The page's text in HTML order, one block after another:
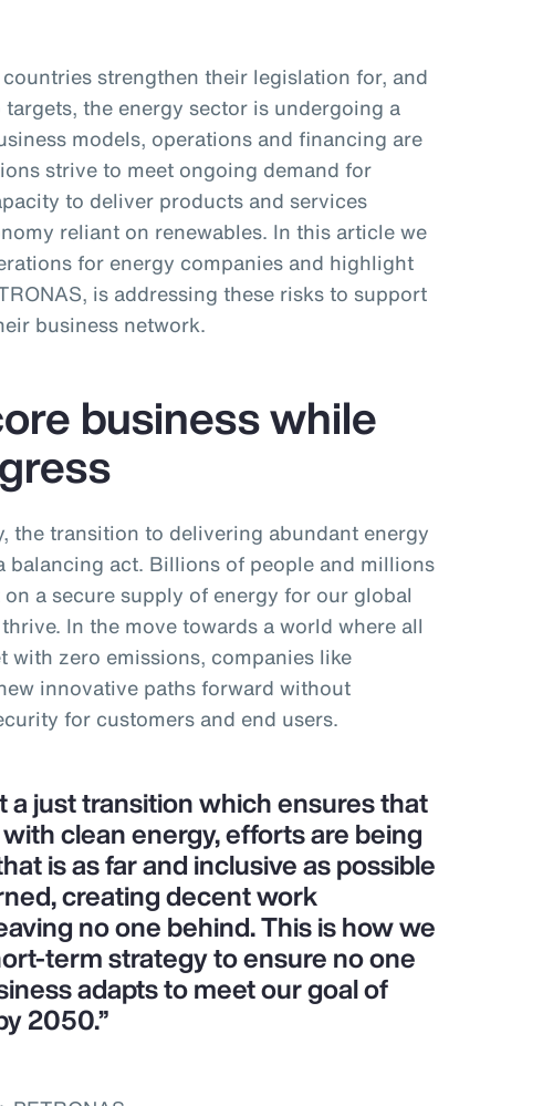
strengthen their legislation for, and
the energy sector is undergoing a
models, operations and financing are
strive to meet ongoing demand for
to deliver products and services
reliant on renewables. In this article we
for energy companies and highlight
is addressing these risks to support
business network.
business while
the transition to delivering abundant energy
balancing act. Billions of people and millions
a secure supply of energy for our global
In the move towards a world where all
with zero emissions, companies like
innovative paths forward without
for customers and end users.
a just transition which ensures that
clean energy, efforts are being
is as far and inclusive as possible
creating decent work
no one behind. This is how we
term strategy to ensure no one
adapts to meet our goal of
2050.”